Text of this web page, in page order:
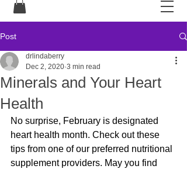
Post
Minerals and Your Heart
Health
drlindaberry
Dec 2, 2020 3 min read
No surprise, February is designated
heart health month. Check out these
tips from one of our preferred nutritional
supplement providers. May you find